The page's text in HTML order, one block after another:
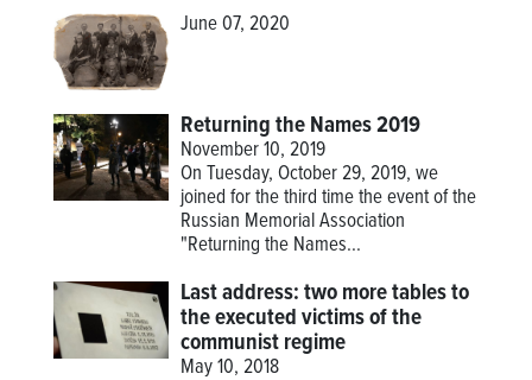
June 07, 2020
Returning the Names 2019
November 10, 2019
On Tuesday, October 29, 2019, we
joined for the third time the event of the
Russian Memorial Association
"Returning the Names...
Last address: two more tables to
the executed victims of the
communist regime
May 10, 2018